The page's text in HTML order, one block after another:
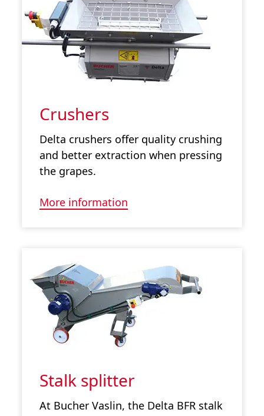
Crushers
Delta crushers offer quality crushing
and better extraction when pressing
the grapes.
More information
Stalk splitter
At Bucher Vaslin, the Delta BFR stalk